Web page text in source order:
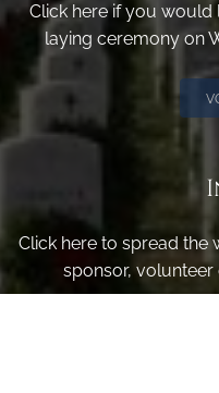
Click here if you would
laying ceremony on
Click here to spread
sponsor,